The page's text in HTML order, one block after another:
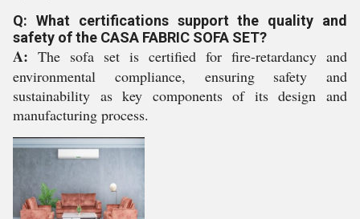
Q: What certifications support the quality and
safety of the CASA FABRIC SOFA SET?
A: The sofa set is certified for fire-retardancy and
environmental compliance, ensuring safety and
sustainability as key components of its design and
manufacturing process.